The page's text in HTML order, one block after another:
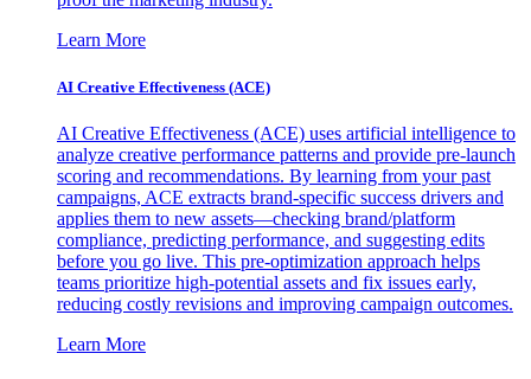
Learn More
AI Creative Effectiveness (ACE)
AI Creative Effectiveness (ACE) uses artificial intelligence to
analyze creative performance patterns and provide pre-launch
scoring and recommendations. By learning from your past
campaigns, ACE extracts brand-specific success drivers and
applies them to new assets—checking brand/platform
compliance, predicting performance, and suggesting edits
before you go live. This pre-optimization approach helps
teams prioritize high-potential assets and fix issues early,
reducing costly revisions and improving campaign outcomes.
Learn More